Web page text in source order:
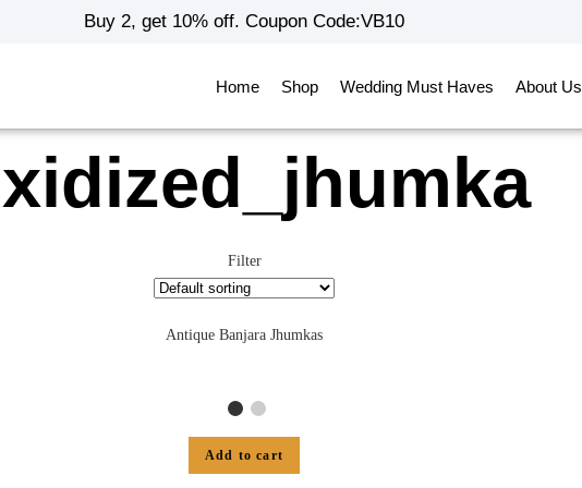
Buy 2, get 10% off. Coupon Code:VB10
Home Shop Wedding Must Haves About Us
Filter
Antique Banjara Jhumkas
Add to cart